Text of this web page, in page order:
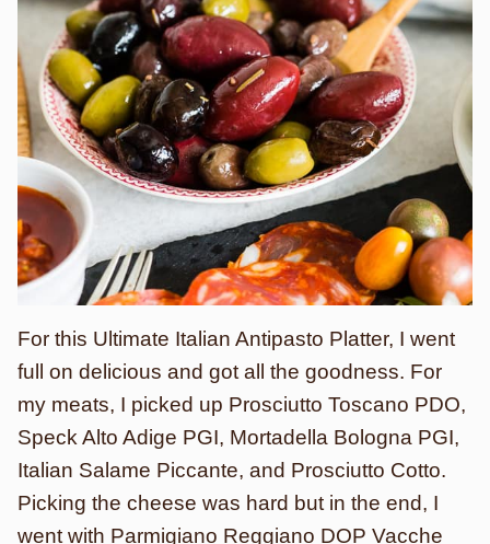
For this Ultimate Italian Antipasto Platter, I went
full on delicious and got all the goodness. For
my meats, I picked up Prosciutto Toscano PDO,
Speck Alto Adige PGI, Mortadella Bologna PGI,
Italian Salame Piccante, and Prosciutto Cotto.
Picking the cheese was hard but in the end, I
went with Parmigiano Reggiano DOP Vacche